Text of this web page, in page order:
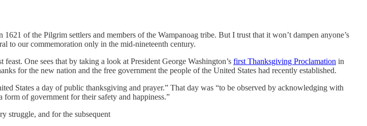
of the Pilgrim settlers and members of the Wampanoag tribe. But I trust that it won’t dampen anyone’s
to our commemoration only in the mid-nineteenth century.
One sees that by taking a look at President George Washington’s first Thanksgiving Proclamation in
for the new nation and the free government the people of the United States had recently established.
States a day of public thanksgiving and prayer.” That day was “to be observed by acknowledging with
of government for their safety and happiness.”
struggle, and for the subsequent